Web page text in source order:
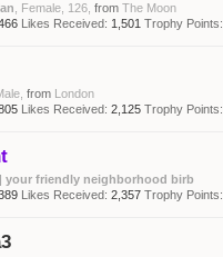
, Female, 126, from The Moon
Likes Received: 1,501 Trophy Points:
from London
Likes Received: 2,125 Trophy Points:
your friendly neighborhood birb
Likes Received: 2,357 Trophy Points: